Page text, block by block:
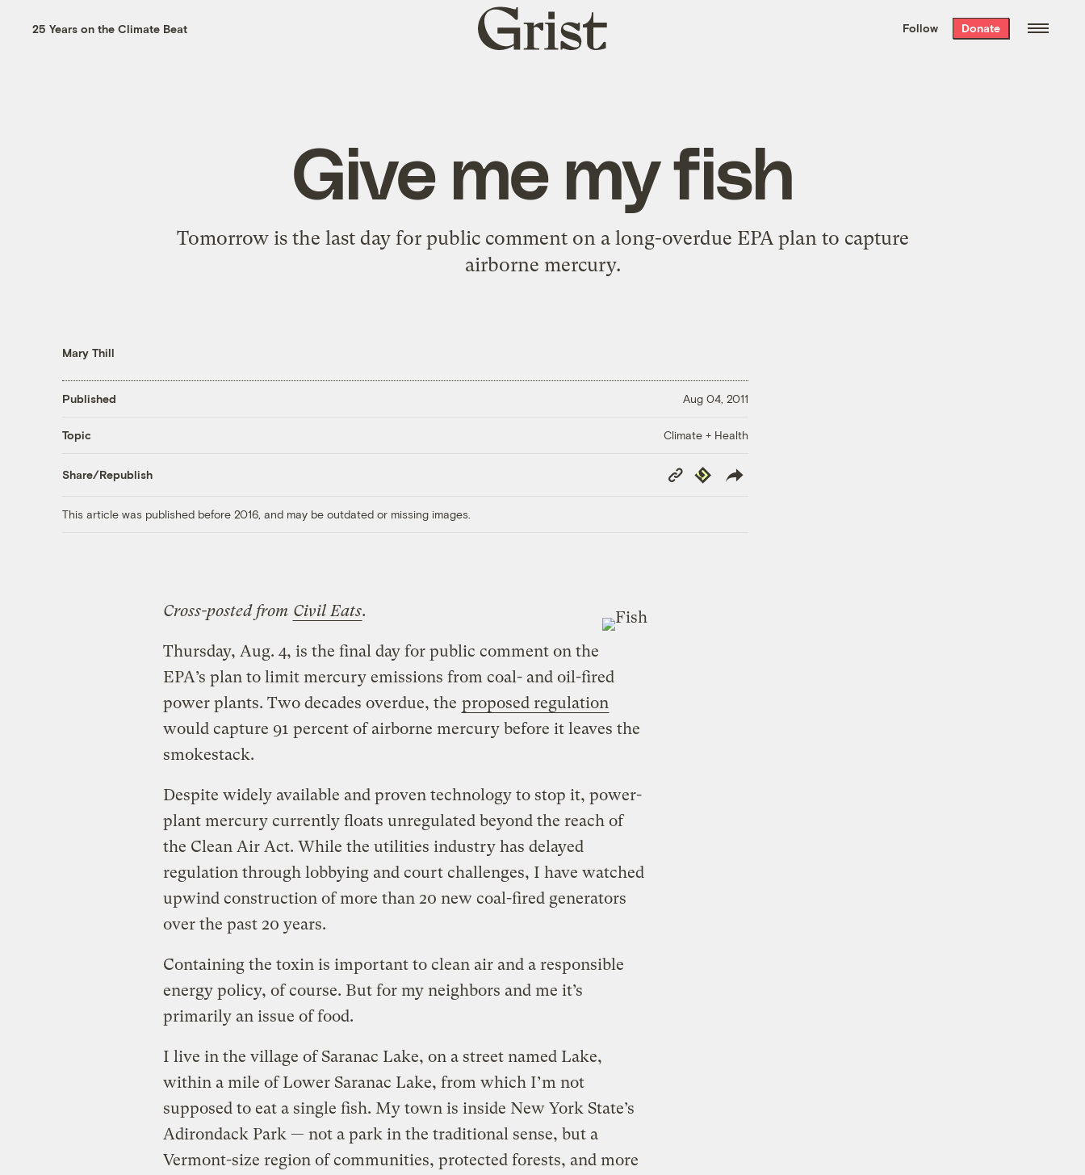
the week’s best
. Delivered free every
25 Years on the Climate Beat
Grist
home
Follow Donate
Give me my fish
Tomorrow is the last day for public comment on a long-overdue EPA plan to capture
airborne mercury.
Mary Thill
Published Aug 04, 2011
Topic Climate + Health
Share/Republish
Copy
Link
Republish
This article was published before 2016, and may be outdated or missing images.
Cross-posted from Civil Eats.
Thursday, Aug. 4, is the final day for public comment on the
EPA’s plan to limit mercury emissions from coal- and oil-fired
power plants. Two decades overdue, the proposed regulation
would capture 91 percent of airborne mercury before it leaves the
smokestack.
Despite widely available and proven technology to stop it, power-
plant mercury currently floats unregulated beyond the reach of
the Clean Air Act. While the utilities industry has delayed
regulation through lobbying and court challenges, I have watched
upwind construction of more than 20 new coal-fired generators
over the past 20 years.
Containing the toxin is important to clean air and a responsible
energy policy, of course. But for my neighbors and me it’s
primarily an issue of food.
I live in the village of Saranac Lake, on a street named Lake,
within a mile of Lower Saranac Lake, from which I’m not
supposed to eat a single fish. My town is inside New York State’s
Adirondack Park — not a park in the traditional sense, but a
Vermont-size region of communities, protected forests, and more